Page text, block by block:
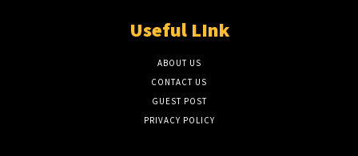
Useful LInk
ABOUT US
CONTACT US
GUEST POST
PRIVACY POLICY